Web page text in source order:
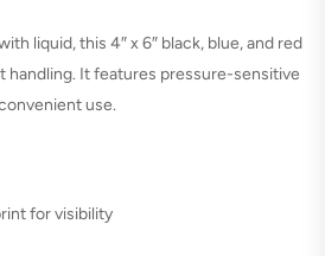
liquid, this 4″ x 6″ black, blue, and red
handling. It features pressure-sensitive
use.
for visibility